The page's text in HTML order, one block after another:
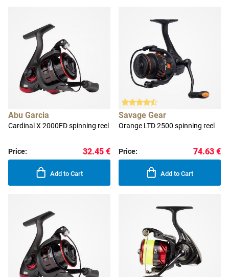
Abu Garcia
Cardinal X 2000FD spinning reel
Price: 32.45 €
Add to Cart
Savage Gear
Orange LTD 2500 spinning reel
Price: 74.63 €
Add to Cart